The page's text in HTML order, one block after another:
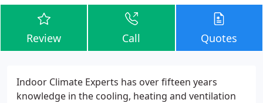
Review Call Quotes
Indoor Climate Experts has over fifteen years
knowledge in the cooling, heating and ventilation